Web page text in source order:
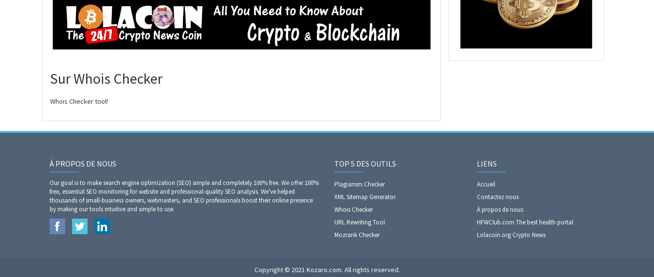
Sur Whois Checker
Whois Checker tool!
À PROPOS DE NOUS
Our goal is to make search engine optimization (SEO) simple and completely 100% free. We offer 100%
free, essential SEO monitoring for website and professional-quality SEO analysis. We've helped
thousands of small-business owners, webmasters, and SEO professionals boost their online presence
by making our tools intuitive and simple to use.
TOP 5 DES OUTILS
Plagiarism Checker
XML Sitemap Generator
Whois Checker
URL Rewriting Tool
Mozrank Checker
LIENS
Accueil
Contactez nous
À propos de nous
HFWClub.com The best health portal
Lolacoin.org Crypto News
Copyright © 2021 Kozaro.com. All rights reserved.